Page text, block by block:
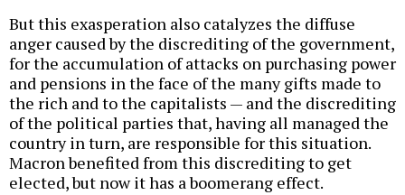
But this exasperation also catalyzes the diffuse
anger caused by the discrediting of the government,
for the accumulation of attacks on purchasing power
and pensions in the face of the many gifts made to
the rich and to the capitalists — and the discrediting
of the political parties that, having all managed the
country in turn, are responsible for this situation.
Macron benefited from this discrediting to get
elected, but now it has a boomerang effect.